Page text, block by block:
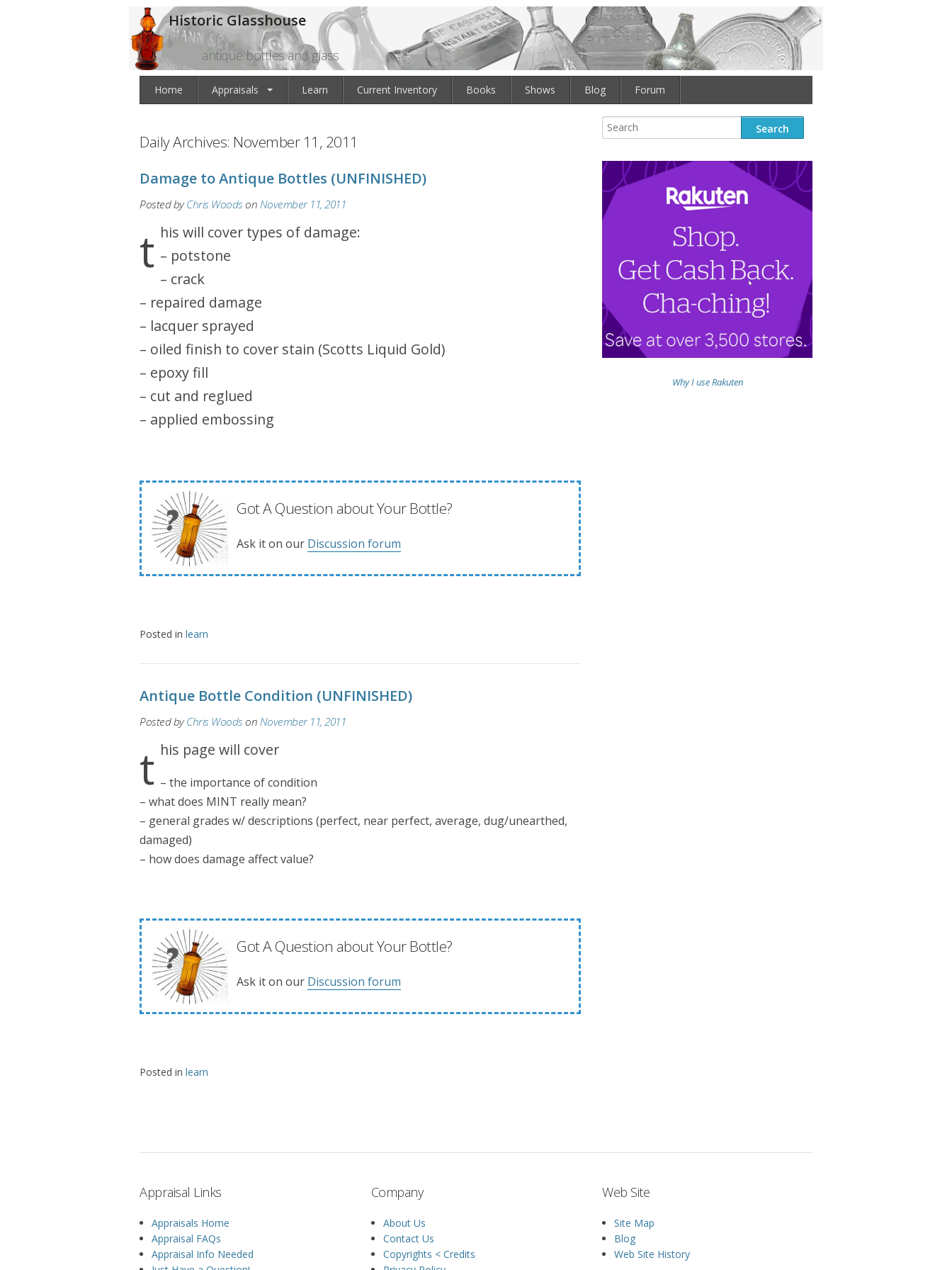
Historic Glasshouse
antique bottles and glass
Home Appraisals Learn Current Inventory Books Shows Blog Forum
Daily Archives: November 11, 2011
Damage to Antique Bottles (UNFINISHED)
Posted byChris WoodsonNovember 11, 2011
this will cover types of damage:
– potstone
– crack
– repaired damage
– lacquer sprayed
– oiled finish to cover stain (Scotts Liquid Gold)
– epoxy fill
– cut and reglued
– applied embossing
Got A Question about Your Bottle?
Ask it on our Discussion forum
Posted in learn
Antique Bottle Condition (UNFINISHED)
Posted byChris WoodsonNovember 11, 2011
this page will cover
– the importance of condition
– what does MINT really mean?
– general grades w/ descriptions (perfect, near perfect, average, dug/unearthed,
damaged)
– how does damage affect value?
Got A Question about Your Bottle?
Ask it on our Discussion forum
Posted in learn
Why I use Rakuten
Appraisal Links
Appraisals Home
Appraisal FAQs
Appraisal Info Needed
Company
About Us
Contact Us
Copyrights < Credits
Web Site
Site Map
Blog
Web Site History